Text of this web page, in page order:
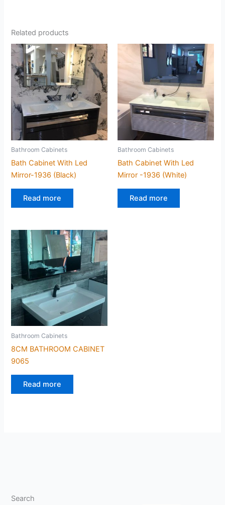
Related products
Bathroom Cabinets
Bath Cabinet With Led
Mirror-1936 (Black)
Read more
Bathroom Cabinets
Bath Cabinet With Led
Mirror -1936 (White)
Read more
Bathroom Cabinets
8CM BATHROOM CABINET
9065
Read more
Search